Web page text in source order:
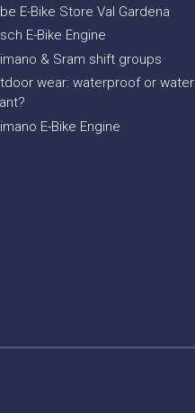
E-Bike Store Val Gardena
E-Bike Engine
& Sram shift groups
wear: waterproof or water
E-Bike Engine